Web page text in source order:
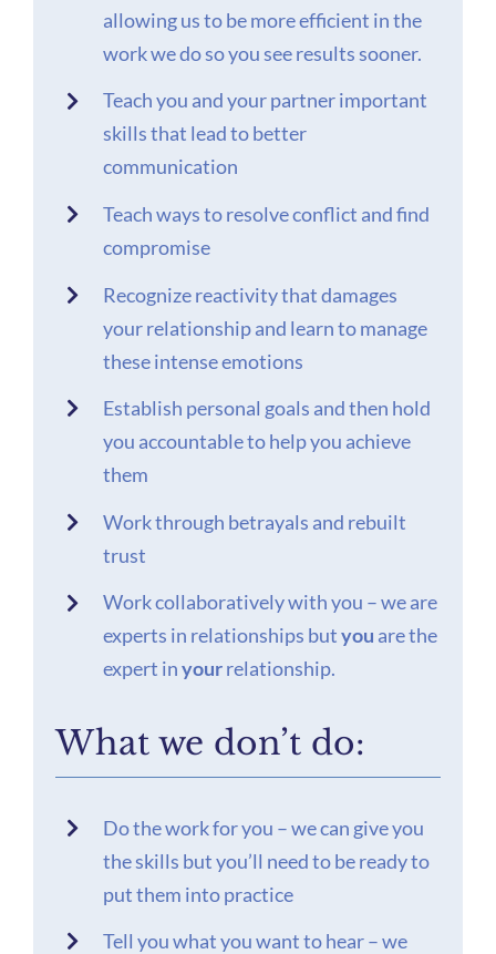
allowing us to be more efficient in the
work we do so you see results sooner.
Teach you and your partner important
skills that lead to better
communication
Teach ways to resolve conflict and find
compromise
Recognize reactivity that damages
your relationship and learn to manage
these intense emotions
Establish personal goals and then hold
you accountable to help you achieve
them
Work through betrayals and rebuilt
trust
Work collaboratively with you – we are
experts in relationships butyou are the
expert inyourrelationship.
What we don’t do:
Do the work for you – we can give you
the skills but you’ll need to be ready to
put them into practice
Tell you what you want to hear – we